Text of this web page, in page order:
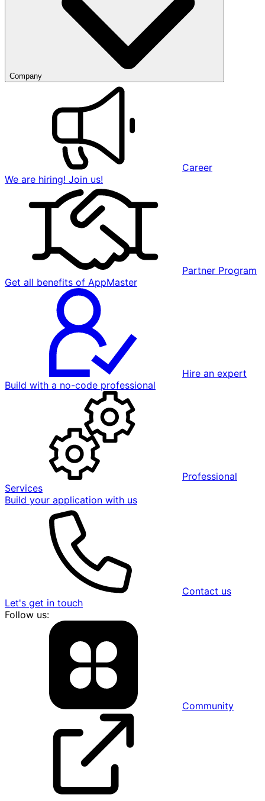
Company
Career
We are hiring! Join us!
Partner Program
Get all benefits of AppMaster
Hire an expert
Build with a no-code professional
Professional
Services
Build your application with us
Contact us
Let's get in touch
Follow us:
Community